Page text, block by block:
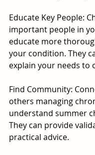
Educate Key People:
important people in
educate more
your condition. They
explain your needs to
Find Community:
others managing
understand summer
They can provide
practical advice.